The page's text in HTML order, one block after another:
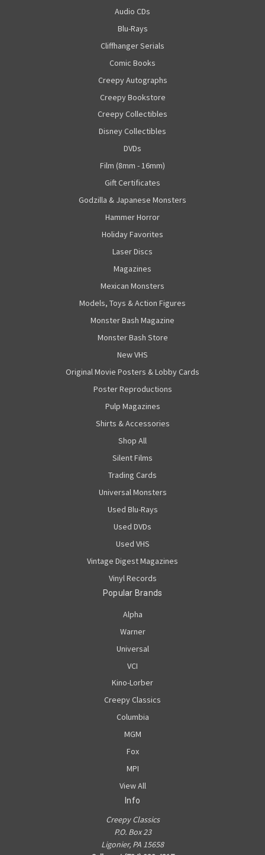
Audio CDs
Blu-Rays
Cliffhanger Serials
Comic Books
Creepy Autographs
Creepy Bookstore
Creepy Collectibles
Disney Collectibles
DVDs
Film (8mm - 16mm)
Gift Certificates
Godzilla & Japanese Monsters
Hammer Horror
Holiday Favorites
Laser Discs
Magazines
Mexican Monsters
Models, Toys & Action Figures
Monster Bash Magazine
Monster Bash Store
New VHS
Original Movie Posters & Lobby Cards
Poster Reproductions
Pulp Magazines
Shirts & Accessories
Shop All
Silent Films
Trading Cards
Universal Monsters
Used Blu-Rays
Used DVDs
Used VHS
Vintage Digest Magazines
Vinyl Records
Popular Brands
Alpha
Warner
Universal
VCI
Kino-Lorber
Creepy Classics
Columbia
MGM
Fox
MPI
View All
Info
Creepy Classics
P.O. Box 23
Ligonier, PA 15658